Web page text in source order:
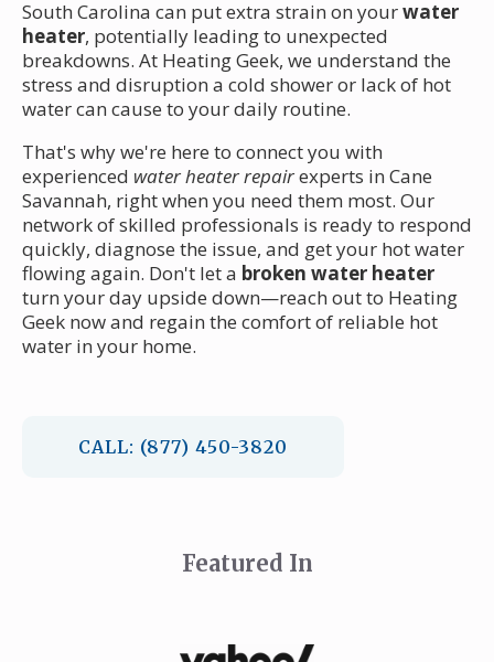
South Carolina can put extra strain on yourwater
heater, potentially leading to unexpected
breakdowns. At Heating Geek, we understand the
stress and disruption a cold shower or lack of hot
water can cause to your daily routine.
That's why we're here to connect you with
experienced water heater repairexperts in Cane
Savannah, right when you need them most. Our
network of skilled professionals is ready to respond
quickly, diagnose the issue, and get your hot water
flowing again. Don't let a broken water heater
turn your day upside down—reach out to Heating
Geek now and regain the comfort of reliable hot
water in your home.
CALL: (877) 450-3820
Featured In